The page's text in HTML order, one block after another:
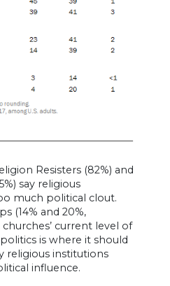
Resisters (82%) and
say religious
much political clout.
(14% and 20%,
current level of
is where it should
religious institutions
influence.